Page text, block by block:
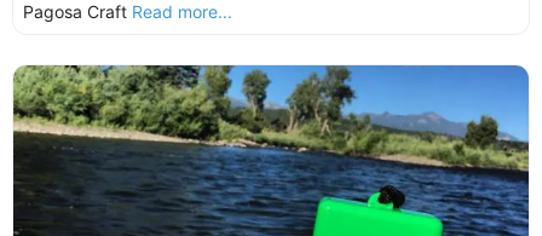
Pagosa Craft Read more...